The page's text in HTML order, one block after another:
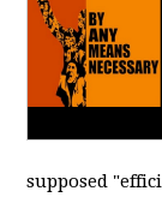
supposed